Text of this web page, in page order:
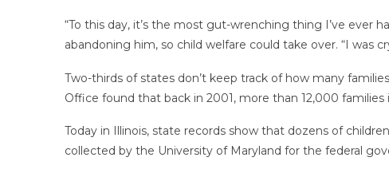
“To this day, it’s the most gut-wrenching thing I’ve ever
abandoning him, so child welfare could take over. “I was
Two-thirds of states don’t keep track of how many
Office found that back in 2001, more than 12,000 families
Today in Illinois, state records show that dozens of
collected by the University of Maryland for the federal